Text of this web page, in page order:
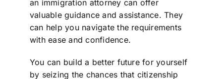
an immigration attorney can offer
valuable guidance and assistance. They
can help you navigate the requirements
with ease and confidence.
You can build a better future for yourself
by seizing the chances that citizenship